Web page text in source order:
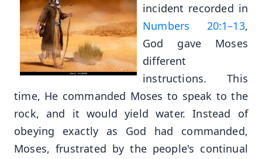
incident recorded in
Numbers 20:1–13,
God gave Moses
different
instructions. This
time, He commanded Moses to speak to the
rock, and it would yield water. Instead of
obeying exactly as God had commanded,
Moses, frustrated by the people's continual